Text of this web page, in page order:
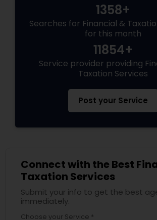
1358+
Searches for Financial &
for this month
11854+
Service provider providing
Taxation Services
Post your Service
Connect with the Best
Taxation Services
Submit your info to get the best
immediately.
Choose your Service *